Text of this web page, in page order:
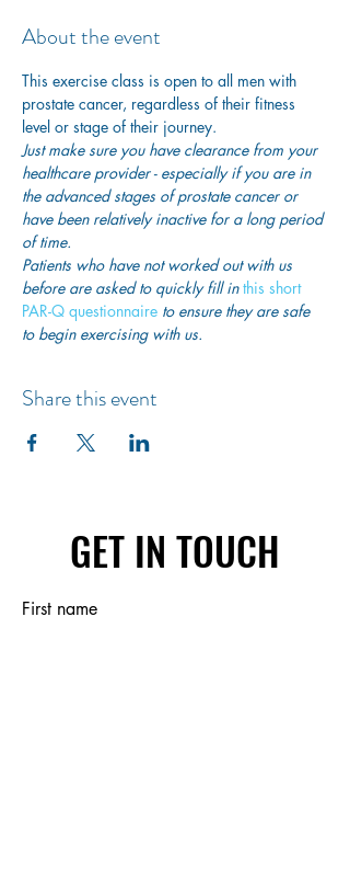
About the event
This exercise class is open to all men with
prostate cancer, regardless of their fitness
level or stage of their journey.
Just make sure you have clearance from your
healthcare provider - especially if you are in
the advanced stages of prostate cancer or
have been relatively inactive for a long period
of time.
Patients who have not worked out with us
before are asked to quickly fill in this short
PAR-Q questionnaire to ensure they are safe
to begin exercising with us.
Share this event
GET IN TOUCH
First name